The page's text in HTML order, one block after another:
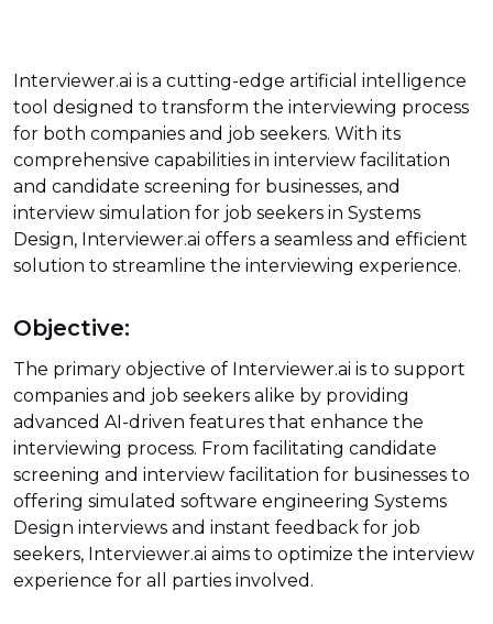
Interviewer.ai is a cutting-edge artificial intelligence
tool designed to transform the interviewing process
for both companies and job seekers. With its
comprehensive capabilities in interview facilitation
and candidate screening for businesses, and
interview simulation for job seekers in Systems
Design, Interviewer.ai offers a seamless and efficient
solution to streamline the interviewing experience.
Objective:
The primary objective of Interviewer.ai is to support
companies and job seekers alike by providing
advanced AI-driven features that enhance the
interviewing process. From facilitating candidate
screening and interview facilitation for businesses to
offering simulated software engineering Systems
Design interviews and instant feedback for job
seekers, Interviewer.ai aims to optimize the interview
experience for all parties involved.